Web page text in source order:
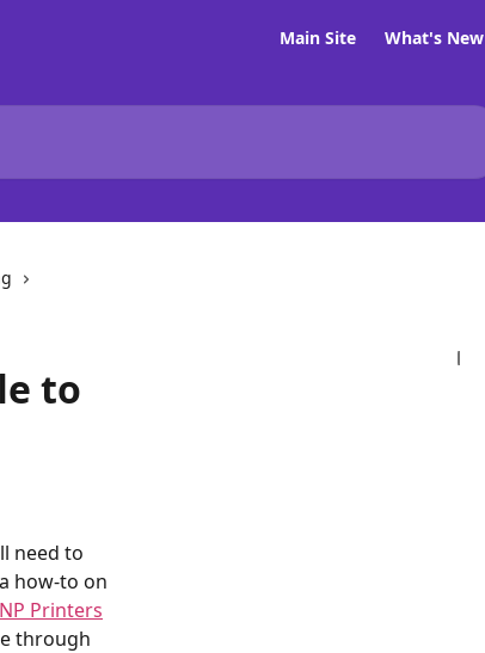
Main Site What's New
to
need to
how-to on
Printers
through